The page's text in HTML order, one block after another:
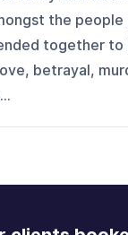
the
together to
betrayal,